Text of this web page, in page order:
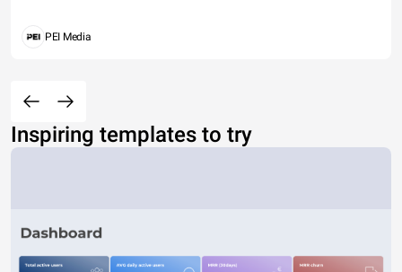
PEI Media
Inspiring templates to try